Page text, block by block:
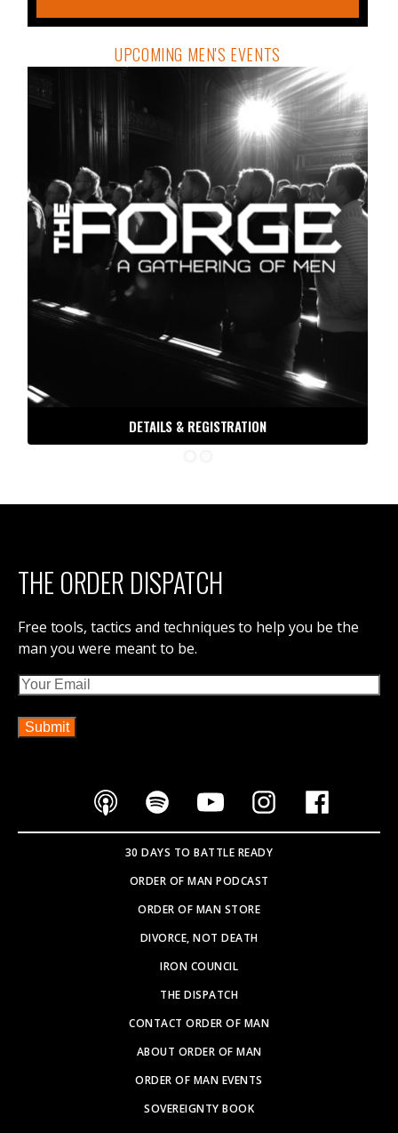
UPCOMING MEN'S EVENTS
DETAILS & REGISTRATION
THE ORDER DISPATCH
Free tools, tactics and techniques to help you be the
man you were meant to be.
Email
30 DAYS TO BATTLE READY
ORDER OF MAN PODCAST
ORDER OF MAN STORE
DIVORCE, NOT DEATH
IRON COUNCIL
THE DISPATCH
CONTACT ORDER OF MAN
ABOUT ORDER OF MAN
ORDER OF MAN EVENTS
SOVEREIGNTY BOOK